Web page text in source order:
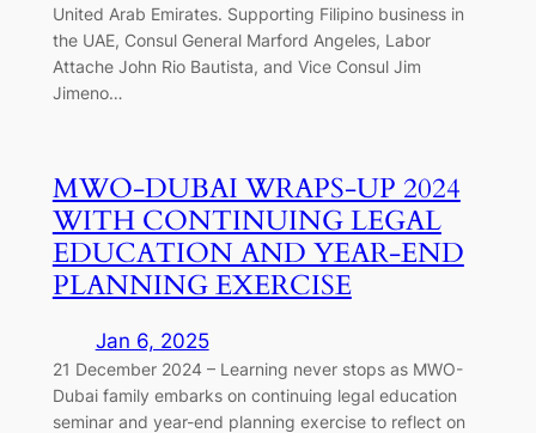
United Arab Emirates. Supporting Filipino business in
the UAE, Consul General Marford Angeles, Labor
Attache John Rio Bautista, and Vice Consul Jim
Jimeno…
MWO-DUBAI WRAPS-UP 2024
WITH CONTINUING LEGAL
EDUCATION AND YEAR-END
PLANNING EXERCISE
Jan 6, 2025
21 December 2024 – Learning never stops as MWO-
Dubai family embarks on continuing legal education
seminar and year-end planning exercise to reflect on